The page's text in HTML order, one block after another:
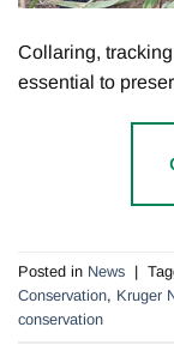
Collaring,
essential to
Posted in News |
Conservation, Kruger
conservation